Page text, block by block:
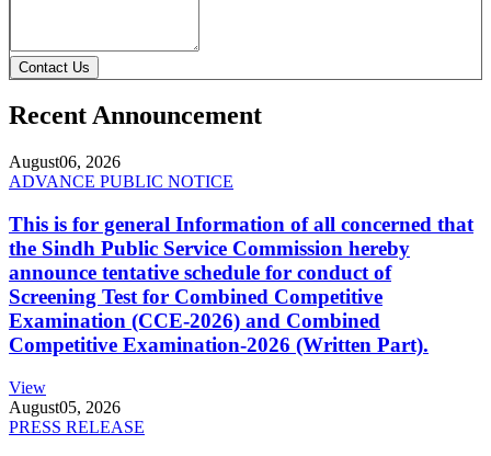
Contact Us
Recent Announcement
August06, 2026
ADVANCE PUBLIC NOTICE
This is for general Information of all concerned that
the Sindh Public Service Commission hereby
announce tentative schedule for conduct of
Screening Test for Combined Competitive
Examination (CCE-2026) and Combined
Competitive Examination-2026 (Written Part).
View
August05, 2026
PRESS RELEASE